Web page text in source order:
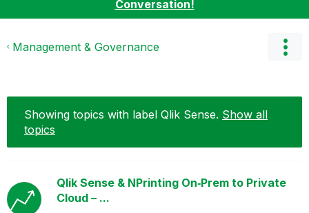
Conversation!
Management & Governance
Showing topics with label Qlik Sense. Show all
topics
Qlik Sense & NPrinting On‑Prem to Private
Cloud – ...